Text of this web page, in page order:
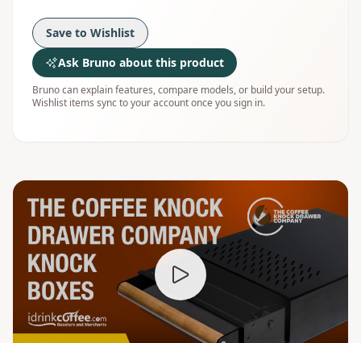
Save to Wishlist
Ask Bruno about this product
Bruno can explain features, compare models, or build your setup.
Wishlist items sync to your account once you sign in.